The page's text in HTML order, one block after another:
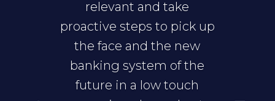
relevant and take
proactive steps to pick up
the face and the new
banking system of the
future in a low touch